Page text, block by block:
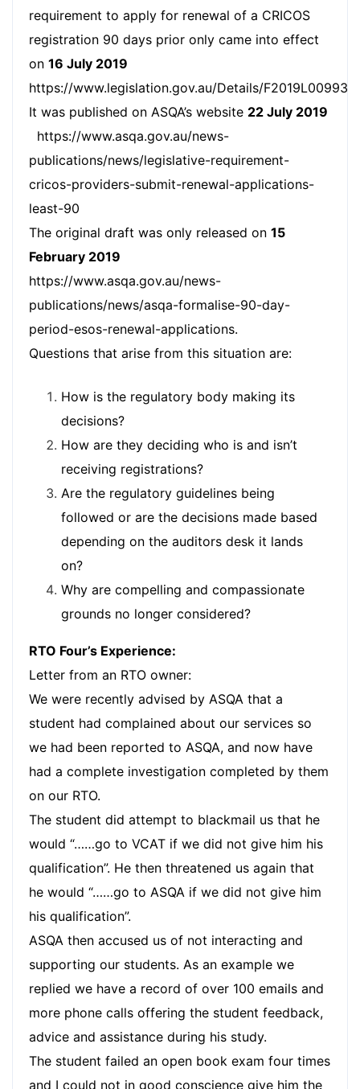
requirement to apply for renewal of a CRICOS
registration 90 days prior only came into effect
on 16 July 2019
https://www.legislation.gov.au/Details/F2019L00993.
It was published on ASQA’s website 22 July 2019
https://www.asqa.gov.au/news-
publications/news/legislative-requirement-
cricos-providers-submit-renewal-applications-
least-90
The original draft was only released on 15
February 2019
https://www.asqa.gov.au/news-
publications/news/asqa-formalise-90-day-
period-esos-renewal-applications.
Questions that arise from this situation are:
How is the regulatory body making its
decisions?
How are they deciding who is and isn’t
receiving registrations?
Are the regulatory guidelines being
followed or are the decisions made based
depending on the auditors desk it lands
on?
Why are compelling and compassionate
grounds no longer considered?
RTO Four’s Experience:
Letter from an RTO owner:
We were recently advised by ASQA that a
student had complained about our services so
we had been reported to ASQA, and now have
had a complete investigation completed by them
on our RTO.
The student did attempt to blackmail us that he
would “……go to VCAT if we did not give him his
qualification”. He then threatened us again that
he would “……go to ASQA if we did not give him
his qualification”.
ASQA then accused us of not interacting and
supporting our students. As an example we
replied we have a record of over 100 emails and
more phone calls offering the student feedback,
advice and assistance during his study.
The student failed an open book exam four times
and I could not in good conscience give him the